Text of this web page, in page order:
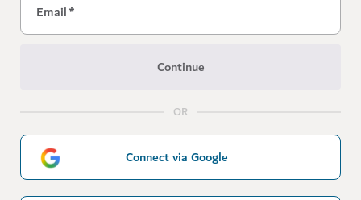
Email*
Continue
OR
Connect via Google